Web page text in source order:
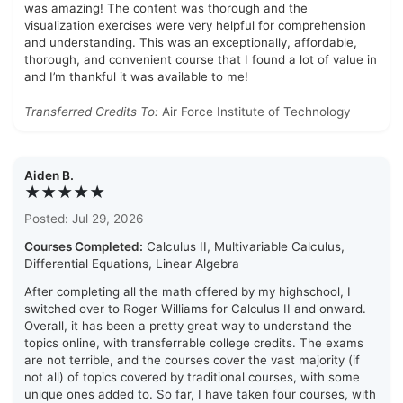
was amazing! The content was thorough and the
visualization exercises were very helpful for comprehension
and understanding. This was an exceptionally, affordable,
thorough, and convenient course that I found a lot of value in
and I’m thankful it was available to me!
Transferred Credits To: Air Force Institute of Technology
Aiden B.
★★★★★
Posted: Jul 29, 2026
Courses Completed: Calculus II, Multivariable Calculus,
Differential Equations, Linear Algebra
After completing all the math offered by my highschool, I
switched over to Roger Williams for Calculus II and onward.
Overall, it has been a pretty great way to understand the
topics online, with transferrable college credits. The exams
are not terrible, and the courses cover the vast majority (if
not all) of topics covered by traditional courses, with some
unique ones added to. So far, I have taken four courses, with